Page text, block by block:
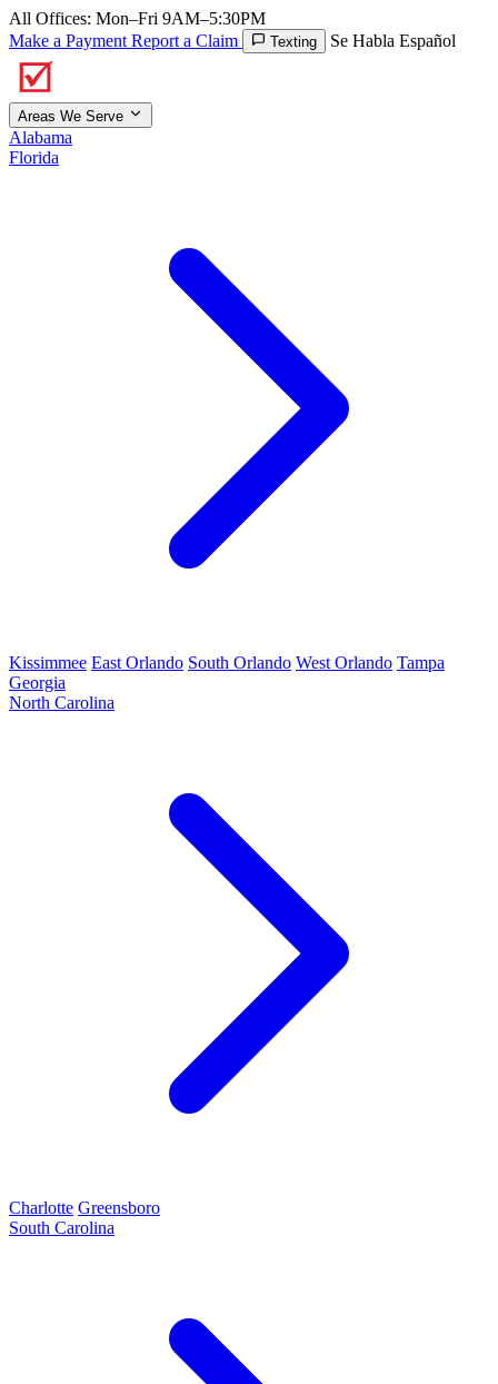
All Offices: Mon–Fri 9AM–5:30PM
Make a Payment Report a Claim Texting Se Habla Español
Areas We Serve
Alabama
Florida
Kissimmee East Orlando South Orlando West Orlando Tampa
Georgia
North Carolina
Charlotte Greensboro
South Carolina